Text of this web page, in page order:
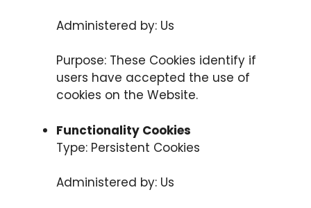
Administered by: Us
Purpose: These Cookies identify if
users have accepted the use of
cookies on the Website.
Functionality Cookies
Type: Persistent Cookies
Administered by: Us